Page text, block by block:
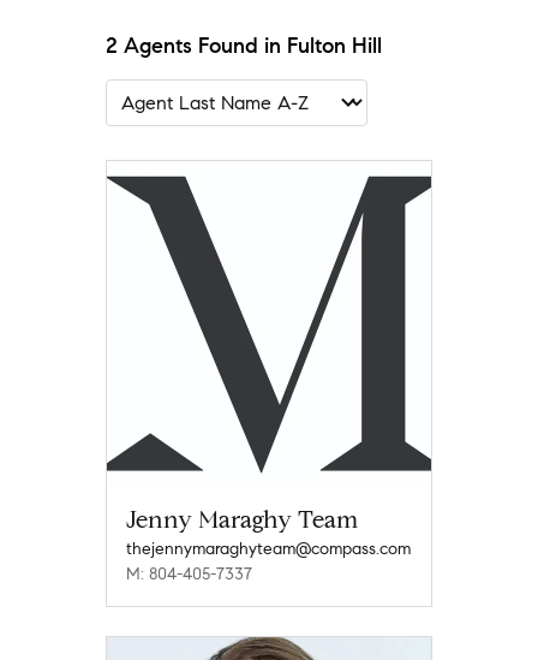
2 Agents Found in Fulton Hill
Jenny Maraghy Team
thejennymaraghyteam@compass.com
M: 804-405-7337